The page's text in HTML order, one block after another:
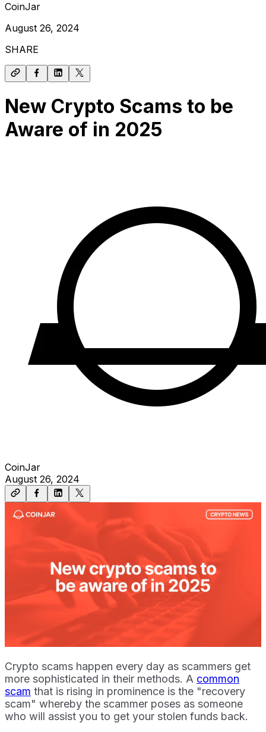
CoinJar
August 26, 2024
SHARE
New Crypto Scams to be
Aware of in 2025
CoinJar
August 26, 2024
Crypto scams happen every day as scammers get
more sophisticated in their methods. A common
scam that is rising in prominence is the "recovery
scam" whereby the scammer poses as someone
who will assist you to get your stolen funds back.